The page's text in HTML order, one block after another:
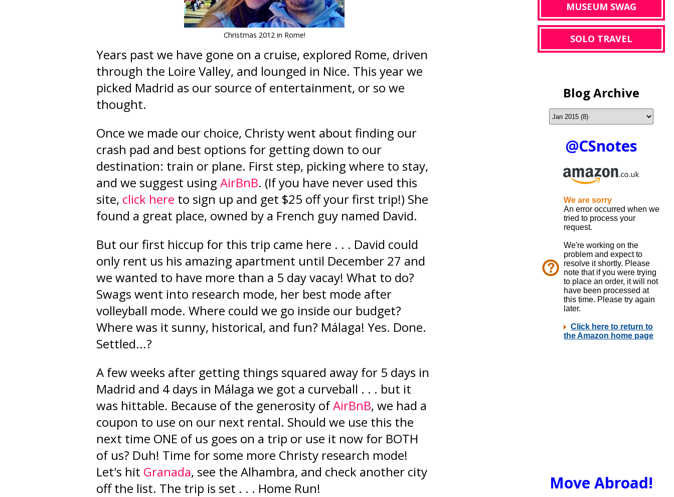
Christmas 2012 in Rome!
Years past we have gone on a cruise, explored Rome, driven
through the Loire Valley, and lounged in Nice. This year we
picked Madrid as our source of entertainment, or so we
thought.
Once we made our choice, Christy went about finding our
crash pad and best options for getting down to our
destination: train or plane. First step, picking where to stay,
and we suggest using AirBnB. (If you have never used this
site, click here to sign up and get $25 off your first trip!) She
found a great place, owned by a French guy named David.
But our first hiccup for this trip came here . . . David could
only rent us his amazing apartment until December 27 and
we wanted to have more than a 5 day vacay! What to do?
Swags went into research mode, her best mode after
volleyball mode. Where could we go inside our budget?
Where was it sunny, historical, and fun? Málaga! Yes. Done.
Settled...?
A few weeks after getting things squared away for 5 days in
Madrid and 4 days in Málaga we got a curveball . . . but it
was hittable. Because of the generosity ofAirBnB, we had a
coupon to use on our next rental. Should we use this the
next time ONE of us goes on a trip or use it now for BOTH
of us? Duh! Time for some more Christy research mode!
Let's hit Granada, see the Alhambra, and check another city
off the list. The trip is set . . . Home Run!
MUSEUM SWAG
SOLO TRAVEL
Blog Archive
@CSnotes
Move Abroad!